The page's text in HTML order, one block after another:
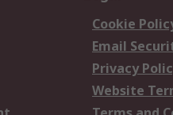
Cookie
Email
Privacy
Website